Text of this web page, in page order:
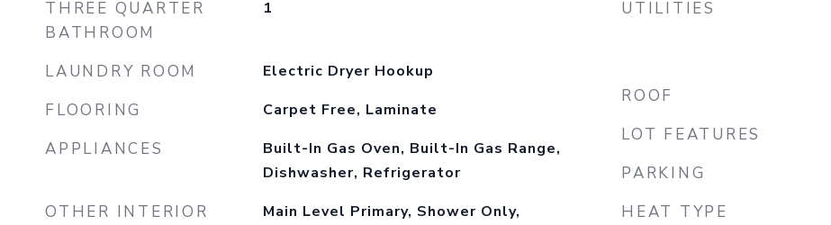
THREE QUARTER
BATHROOM
1
LAUNDRY ROOM Electric Dryer Hookup
FLOORING Carpet Free, Laminate
APPLIANCES
Built-In Gas Oven, Built-In Gas Range,
Dishwasher, Refrigerator
OTHER INTERIOR
Main Level Primary, Shower Only,
UTILITIES
ROOF
LOT FEATURES
PARKING
HEAT TYPE